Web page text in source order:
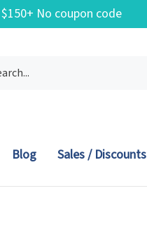
No coupon code
Blog Sales / Discounts